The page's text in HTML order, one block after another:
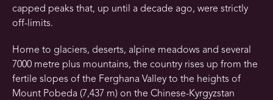
capped peaks that, up until a decade ago, were strictly
off-limits.
Home to glaciers, deserts, alpine meadows and several
7000 metre plus mountains, the country rises up from the
fertile slopes of the Ferghana Valley to the heights of
Mount Pobeda (7,437 m) on the Chinese-Kyrgyzstan